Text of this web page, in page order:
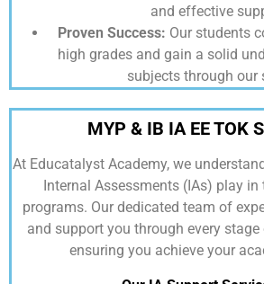
and effective
Proven Success: Our students
high grades and gain a solid
subjects through our
MYP & IB IA EE TOK
At Educatalyst Academy,we
Internal Assessments (IAs) play in
programs. Our dedicated team of
and support you through every stage
ensuring you achieve your